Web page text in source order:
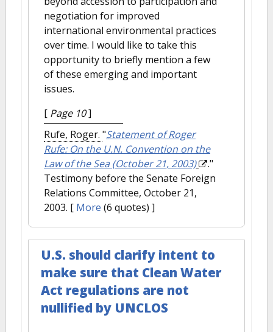
negotiation for improved
international environmental practices
over time. I would like to take this
opportunity to briefly mention a few
of these emerging and important
issues.
[ Page 10]
Rufe, Roger. "Statement of Roger
Rufe: On the U.N. Convention on the
Law of the Sea (October 21, 2003)
."
Testimony before the Senate Foreign
Relations Committee, October 21,
2003. [ More (6 quotes) ]
U.S. should clarify intent to
make sure that Clean Water
Act regulations are not
nullified by UNCLOS